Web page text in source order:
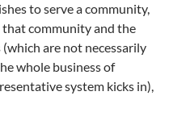
to serve a community,
community and the
are not necessarily
whole business of
system kicks in),